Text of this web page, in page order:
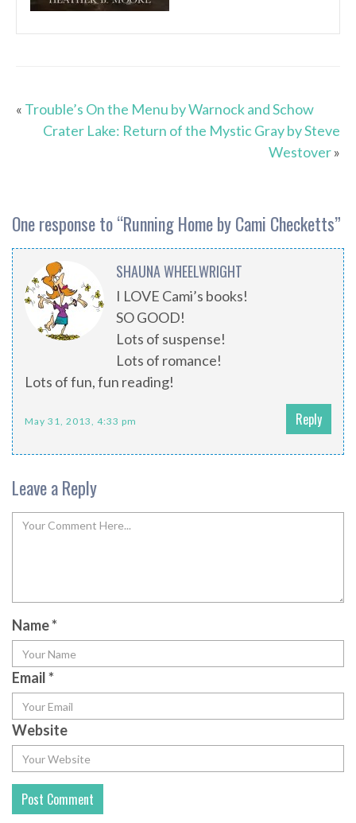
« Trouble’s On the Menu by Warnock and Schow
Crater Lake: Return of the Mystic Gray by Steve
Westover»
One response to “Running Home by Cami Checketts”
SHAUNA WHEELWRIGHT
I LOVE Cami’s books!
SO GOOD!
Lots of suspense!
Lots of romance!
Lots of fun, fun reading!
May 31, 2013, 4:33 pm Reply
Leave a Reply
Name*
Email*
Website